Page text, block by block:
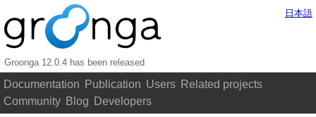
Groonga 12.0.4 has been released
Documentation Publication Users Related projects
Community Blog Developers
日本語